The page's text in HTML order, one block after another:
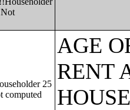
25
computed
AGE
RENT